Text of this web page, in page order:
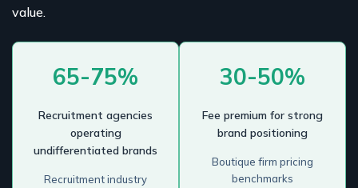
value.
65-75%
Recruitment agencies
operating
undifferentiated brands
Recruitment industry
30-50%
Fee premium for strong
brand positioning
Boutique firm pricing
benchmarks